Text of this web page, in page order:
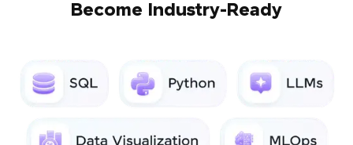
Become Industry-Ready